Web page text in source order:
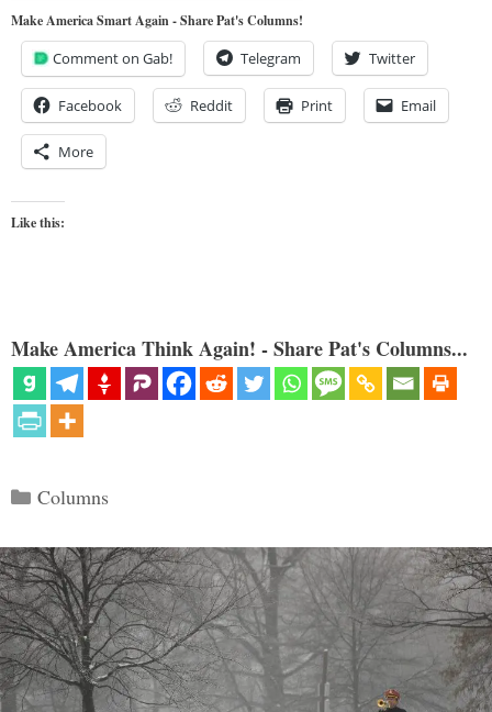
Make America Smart Again - Share Pat's Columns!
Comment on Gab! Telegram Twitter
Facebook Reddit Print Email
More
Like this:
Make America Think Again! - Share Pat's Columns...
Categories
Columns